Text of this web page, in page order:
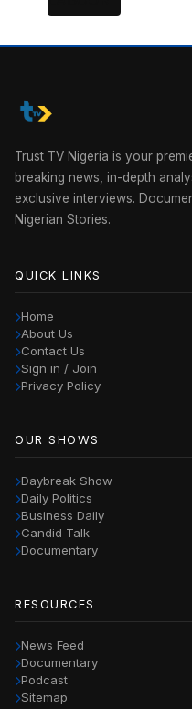
Trust TV Nigeria is your
breaking news, in-depth
exclusive interviews.
Nigerian Stories.
QUICK LINKS
Home
About Us
Contact Us
Sign in / Join
Privacy Policy
OUR SHOWS
Daybreak Show
Daily Politics
Business Daily
Candid Talk
Documentary
RESOURCES
News Feed
Documentary
Podcast
Sitemap